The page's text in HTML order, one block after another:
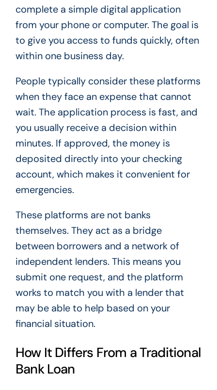
complete a simple digital application
from your phone or computer. The goal is
to give you access to funds quickly, often
within one business day.
People typically consider these platforms
when they face an expense that cannot
wait. The application process is fast, and
you usually receive a decision within
minutes. If approved, the money is
deposited directly into your checking
account, which makes it convenient for
emergencies.
These platforms are not banks
themselves. They act as a bridge
between borrowers and a network of
independent lenders. This means you
submit one request, and the platform
works to match you with a lender that
may be able to help based on your
financial situation.
How It Differs From a Traditional
Bank Loan